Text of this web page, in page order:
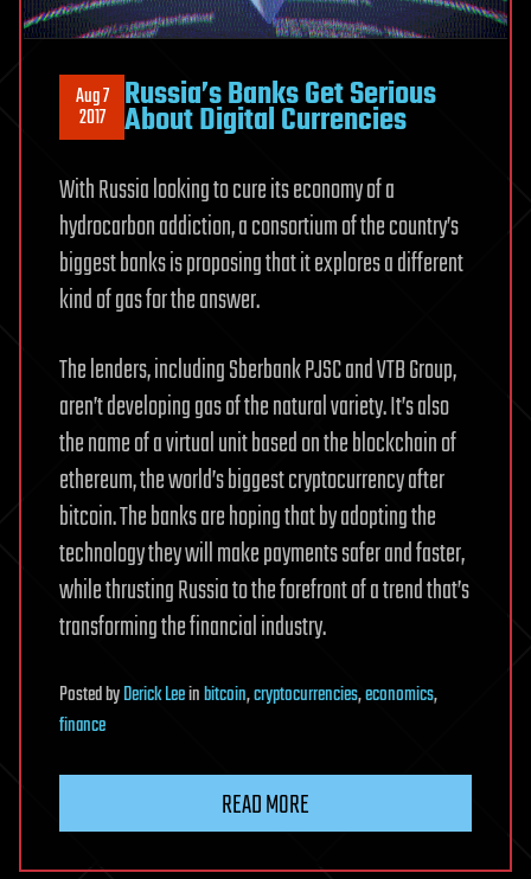
Aug 7
2017 Russia’s Banks Get Serious
About Digital Currencies
With Russia looking to cure its economy of a
hydrocarbon addiction, a consortium of the country’s
biggest banks is proposing that it explores a different
kind of gas for the answer.
The lenders, including Sberbank PJSC and VTB Group,
aren’t developing gas of the natural variety. It’s also
the name of a virtual unit based on the blockchain of
ethereum, the world’s biggest cryptocurrency after
bitcoin. The banks are hoping that by adopting the
technology they will make payments safer and faster,
while thrusting Russia to the forefront of a trend that’s
transforming the financial industry.
PostedbyDerick Leeinbitcoin,cryptocurrencies,economics,
finance
READ MORE